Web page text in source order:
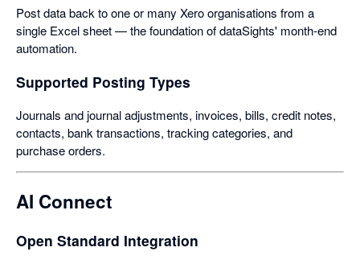
Post data back to one or many Xero organisations from a
single Excel sheet — the foundation of dataSights' month-end
automation.
Supported Posting Types
Journals and journal adjustments, invoices, bills, credit notes,
contacts, bank transactions, tracking categories, and
purchase orders.
AI Connect
Open Standard Integration